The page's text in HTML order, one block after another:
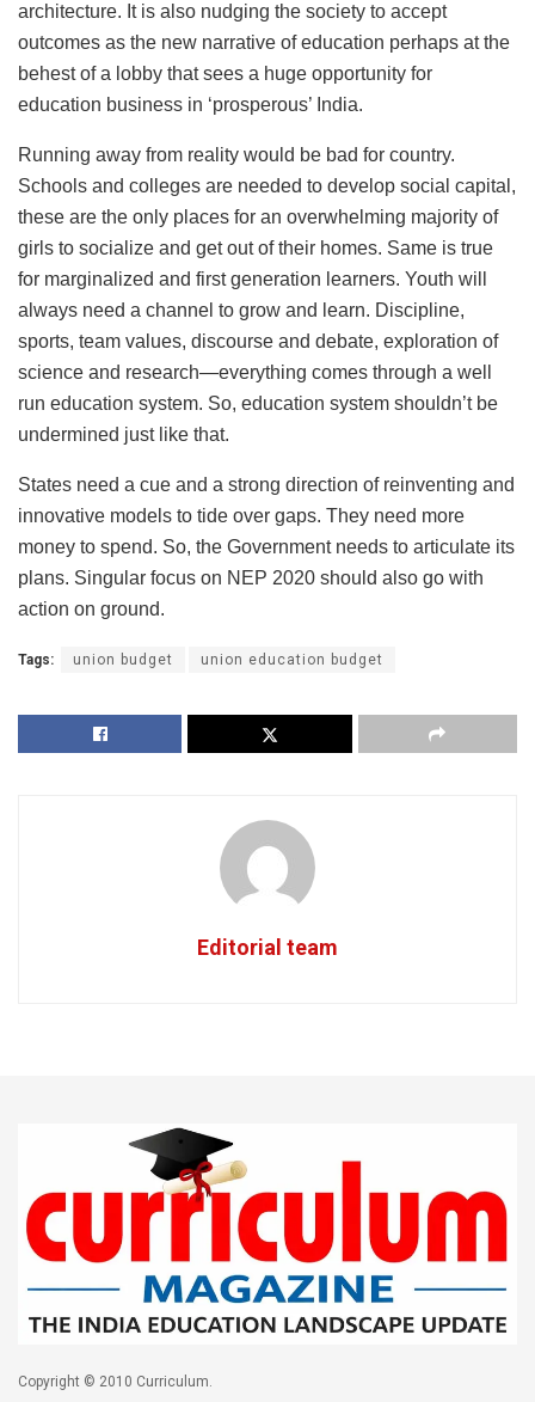
architecture. It is also nudging the society to accept
outcomes as the new narrative of education perhaps at the
behest of a lobby that sees a huge opportunity for
education business in ‘prosperous’ India.
Running away from reality would be bad for country.
Schools and colleges are needed to develop social capital,
these are the only places for an overwhelming majority of
girls to socialize and get out of their homes. Same is true
for marginalized and first generation learners. Youth will
always need a channel to grow and learn. Discipline,
sports, team values, discourse and debate, exploration of
science and research—everything comes through a well
run education system. So, education system shouldn’t be
undermined just like that.
States need a cue and a strong direction of reinventing and
innovative models to tide over gaps. They need more
money to spend. So, the Government needs to articulate its
plans. Singular focus on NEP 2020 should also go with
action on ground.
Tags: union budget union education budget
Editorial team
Copyright © 2010 Curriculum.